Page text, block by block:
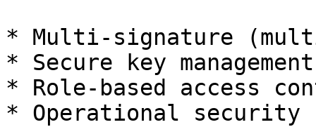
* Multi-signature
* Secure key management
* Role-based access
* Operational security